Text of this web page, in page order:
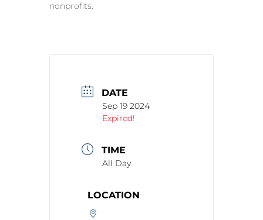
nonprofits.
DATE
Sep 19 2024
Expired!
TIME
All Day
LOCATION